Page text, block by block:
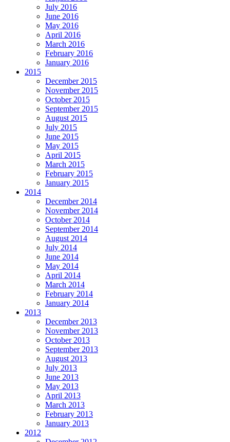
July 2016
June 2016
May 2016
April 2016
March 2016
February 2016
January 2016
2015
December 2015
November 2015
October 2015
September 2015
August 2015
July 2015
June 2015
May 2015
April 2015
March 2015
February 2015
January 2015
2014
December 2014
November 2014
October 2014
September 2014
August 2014
July 2014
June 2014
May 2014
April 2014
March 2014
February 2014
January 2014
2013
December 2013
November 2013
October 2013
September 2013
August 2013
July 2013
June 2013
May 2013
April 2013
March 2013
February 2013
January 2013
2012